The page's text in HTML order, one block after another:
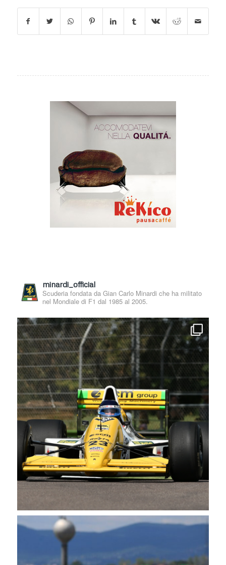
minardi_official
Scuderia fondata da Gian Carlo Minardi che ha militato
nel Mondiale di F1 dal 1985 al 2005.